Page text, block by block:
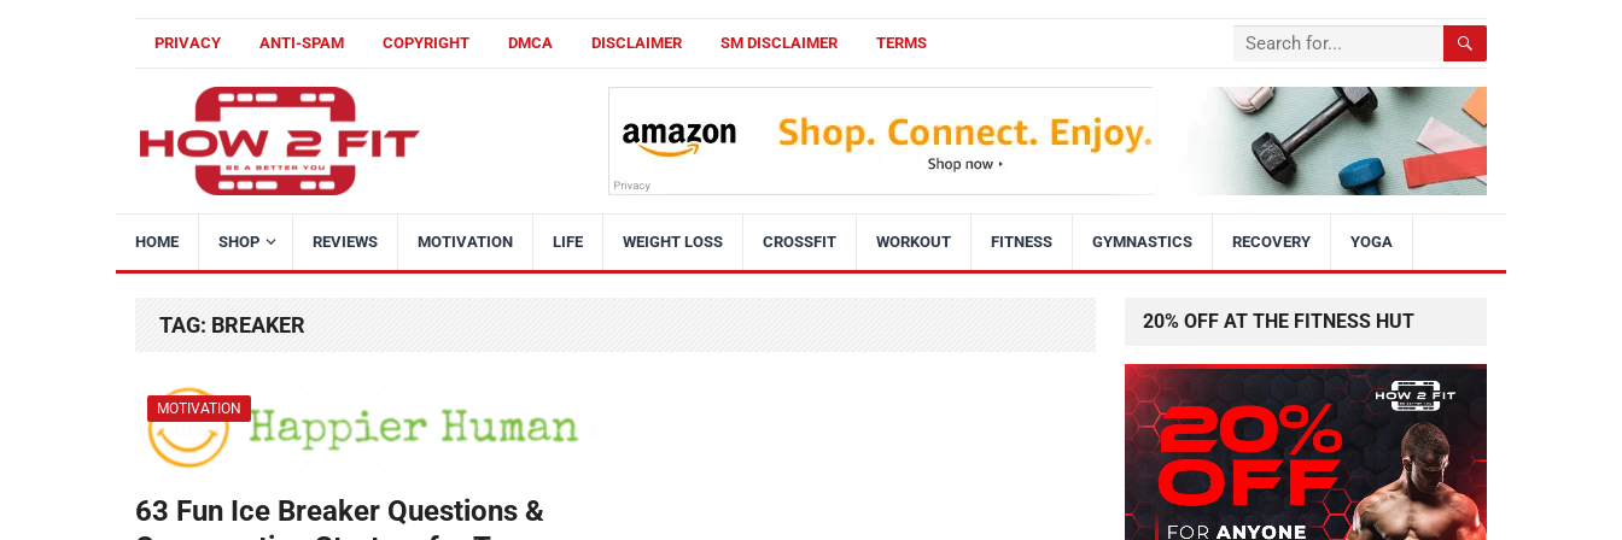
PRIVACY ANTI-SPAM COPYRIGHT DMCA DISCLAIMER SM DISCLAIMER TERMS
HOME SHOP REVIEWS MOTIVATION LIFE WEIGHT LOSS CROSSFIT WORKOUT FITNESS GYMNASTICS RECOVERY YOGA
TAG: BREAKER
MOTIVATION
63 Fun Ice Breaker Questions &
20% OFF AT THE FITNESS HUT